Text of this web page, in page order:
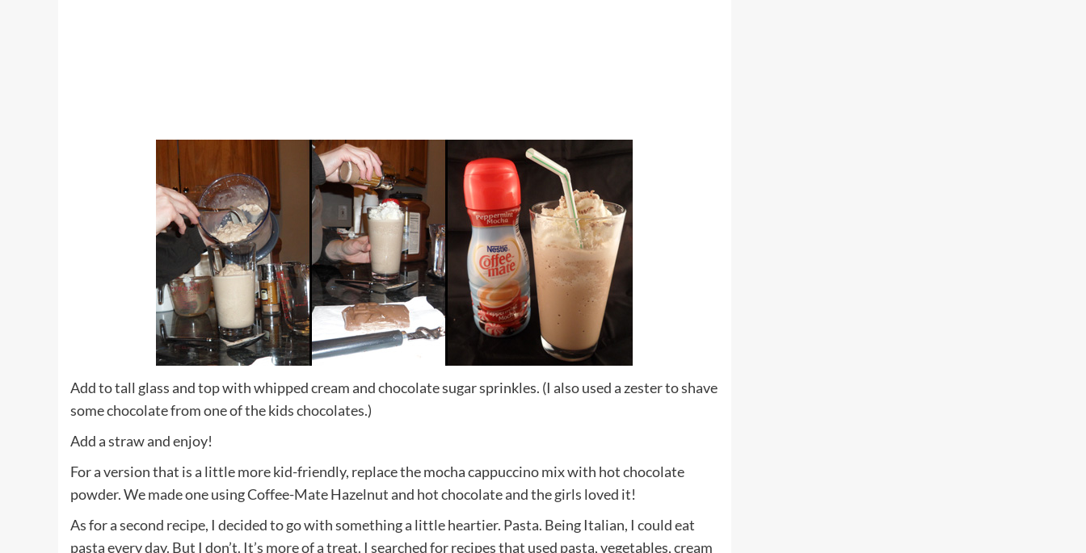
Add to tall glass and top with whipped cream and chocolate sugar sprinkles. (I also used a zester to shave
some chocolate from one of the kids chocolates.)
Add a straw and enjoy!
For a version that is a little more kid-friendly, replace the mocha cappuccino mix with hot chocolate
powder. We made one using Coffee-Mate Hazelnut and hot chocolate and the girls loved it!
As for a second recipe, I decided to go with something a little heartier. Pasta. Being Italian, I could eat
pasta every day. But I don’t. It’s more of a treat. I searched for recipes that used pasta, vegetables, cream